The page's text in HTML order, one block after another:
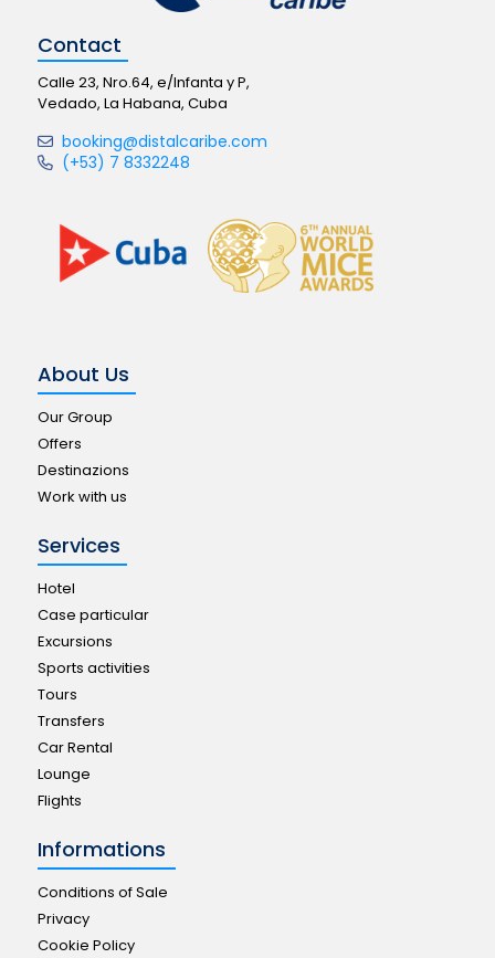
Contact
Calle 23, Nro.64, e/Infanta y P,
Vedado, La Habana, Cuba
booking@distalcaribe.com
(+53) 7 8332248
About Us
Our Group
Offers
Destinazions
Work with us
Services
Hotel
Case particular
Excursions
Sports activities
Tours
Transfers
Car Rental
Lounge
Flights
Informations
Conditions of Sale
Privacy
Cookie Policy